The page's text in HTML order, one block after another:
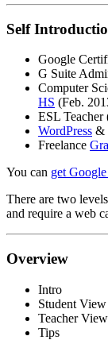
Self
Google
G Suite
Computer
HS (Feb.
ESL Teacher
WordPress &
Freelance
You can get
There are two
and require a web
Overview
Intro
Student View
Teacher View
Tips